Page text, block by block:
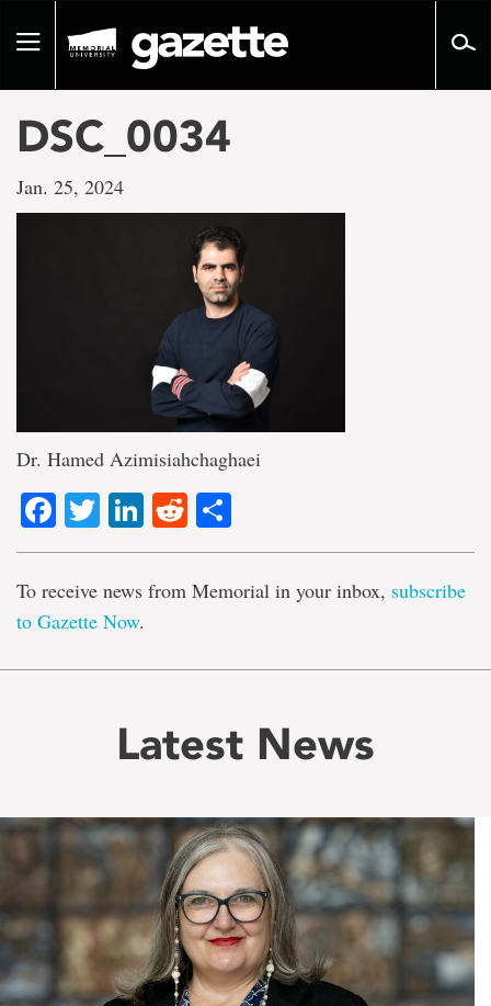
pageToggle
DSC_0034
Jan. 25, 2024
Dr. Hamed Azimisiahchaghaei
Facebook
TwitterLinkedIn
Reddit
To receive news from Memorial in your inbox, subscribe
to Gazette Now.
Latest News